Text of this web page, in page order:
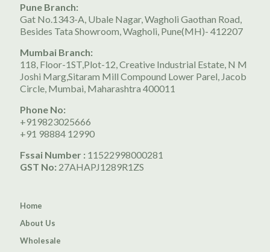
Pune Branch:
Gat No.1343-A, Ubale Nagar, Wagholi Gaothan Road,
Besides Tata Showroom, Wagholi, Pune(MH)- 412207
Mumbai Branch:
118, Floor-1ST,Plot-12, Creative Industrial Estate, N M
Joshi Marg,Sitaram Mill Compound Lower Parel, Jacob
Circle, Mumbai, Maharashtra 400011
Phone No:
+919823025666
+91 98884 12990
Fssai Number : 11522998000281
GST No: 27AHAPJ1289R1ZS
Home
About Us
Wholesale